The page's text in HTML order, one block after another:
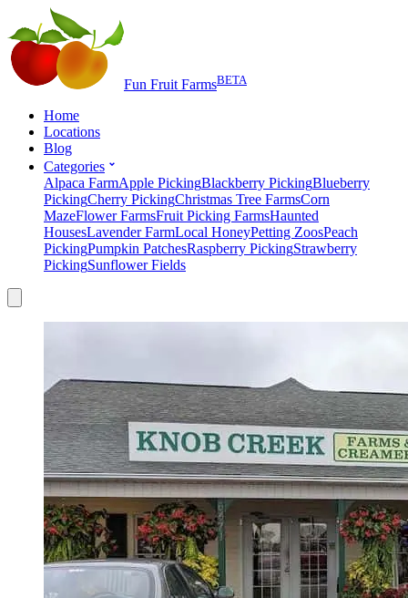
Fun Fruit FarmsBETA
Home
Locations
Blog
Categories
Alpaca FarmApple PickingBlackberry PickingBlueberry
PickingCherry PickingChristmas Tree FarmsCorn
MazeFlower FarmsFruit Picking FarmsHaunted
HousesLavender FarmLocal HoneyPetting ZoosPeach
PickingPumpkin PatchesRaspberry PickingStrawberry
PickingSunflower Fields